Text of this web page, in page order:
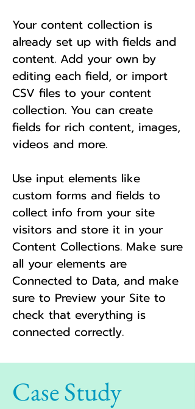
Your content collection is
already set up with fields and
content. Add your own by
editing each field, or import
CSV files to your content
collection. You can create
fields for rich content, images,
videos and more.
Use input elements like
custom forms and fields to
collect info from your site
visitors and store it in your
Content Collections. Make sure
all your elements are
Connected to Data, and make
sure to Preview your Site to
check that everything is
connected correctly.
Case Study